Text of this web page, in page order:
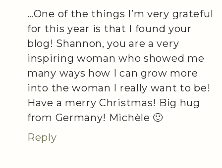
…One of the things I’m very grateful
for this year is that I found your
blog! Shannon, you are a very
inspiring woman who showed me
many ways how I can grow more
into the woman I really want to be!
Have a merry Christmas! Big hug
from Germany! Michèle 🙂
Reply